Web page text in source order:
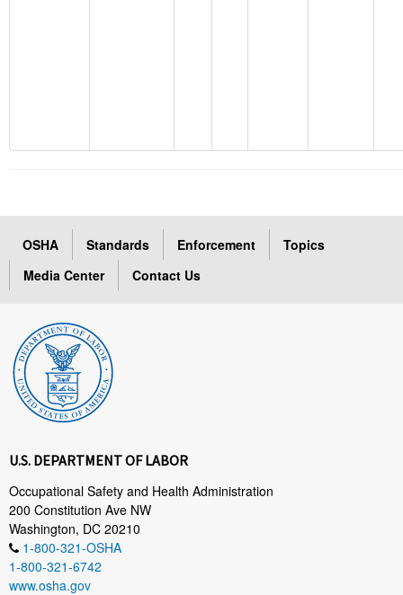
OSHA Standards Enforcement
Topics
Media Center
Contact Us
U.S. DEPARTMENT OF LABOR
Occupational Safety and Health Administration
200 Constitution Ave NW
Washington, DC 20210
1-800-321-OSHA
1-800-321-6742
www.osha.gov